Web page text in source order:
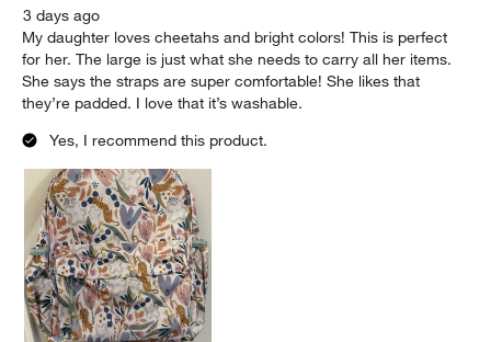
3 days ago
My daughter loves cheetahs and bright colors! This is perfect
for her. The large is just what she needs to carry all her items.
She says the straps are super comfortable! She likes that
they’re padded. I love that it’s washable.
Yes, I recommend this product.